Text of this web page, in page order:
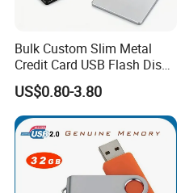
Bulk Custom Slim Metal
Credit Card USB Flash Disk
Pen Drive 16GB 32GB 8GB
4GB 64GB
US$0.80-3.80